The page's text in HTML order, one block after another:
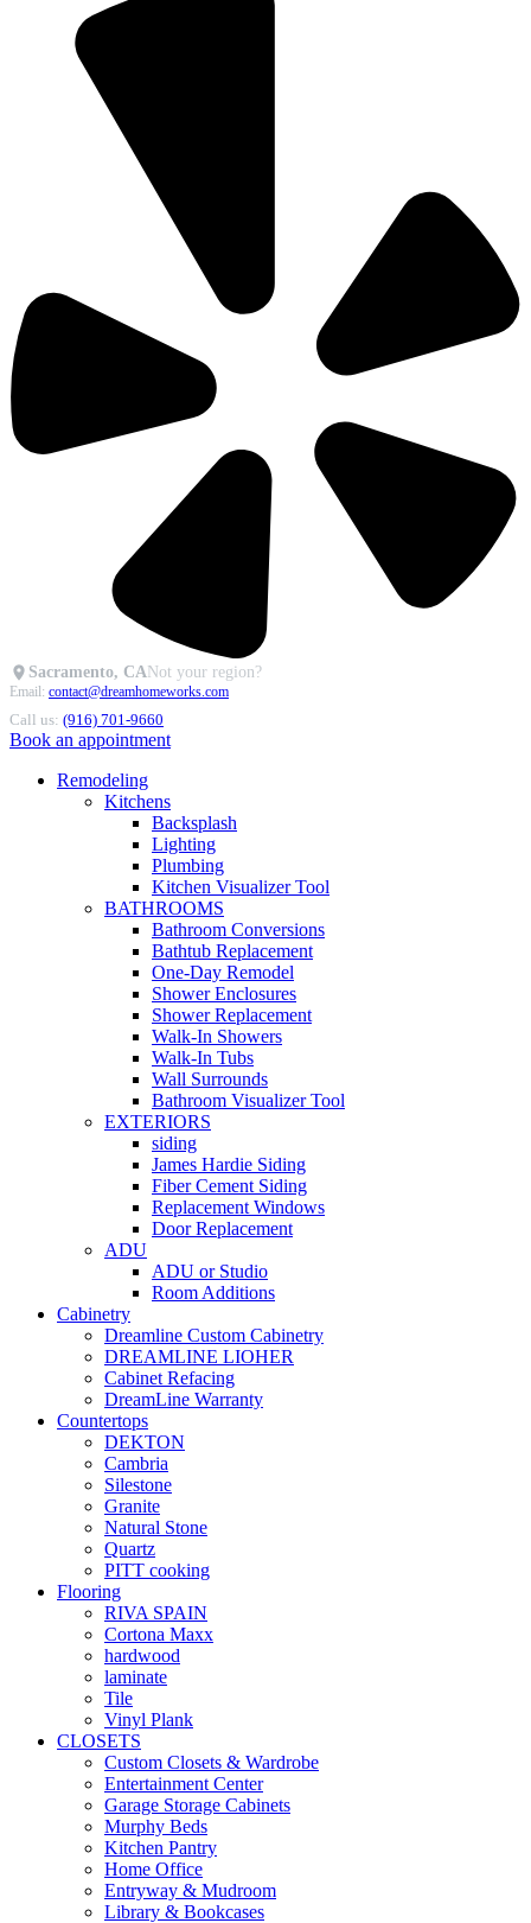
Sacramento, CANot your region?
Email: contact@dreamhomeworks.com
Call us: (916) 701-9660
Book an appointment
Remodeling
Kitchens
Backsplash
Lighting
Plumbing
Kitchen Visualizer Tool
BATHROOMS
Bathroom Conversions
Bathtub Replacement
One-Day Remodel
Shower Enclosures
Shower Replacement
Walk-In Showers
Walk-In Tubs
Wall Surrounds
Bathroom Visualizer Tool
EXTERIORS
siding
James Hardie Siding
Fiber Cement Siding
Replacement Windows
Door Replacement
ADU
ADU or Studio
Room Additions
Cabinetry
Dreamline Custom Cabinetry
DREAMLINE LIOHER
Cabinet Refacing
DreamLine Warranty
Countertops
DEKTON
Cambria
Silestone
Granite
Natural Stone
Quartz
PITT cooking
Flooring
RIVA SPAIN
Cortona Maxx
hardwood
laminate
Tile
Vinyl Plank
CLOSETS
Custom Closets & Wardrobe
Entertainment Center
Garage Storage Cabinets
Murphy Beds
Kitchen Pantry
Home Office
Entryway & Mudroom
Library & Bookcases